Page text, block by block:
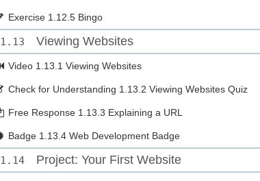
Exercise 1.12.5 Bingo
1.13 Viewing Websites
Video 1.13.1 Viewing Websites
Check for Understanding 1.13.2 Viewing Websites Quiz
Free Response 1.13.3 Explaining a URL
Badge 1.13.4 Web Development Badge
1.14 Project: Your First Website